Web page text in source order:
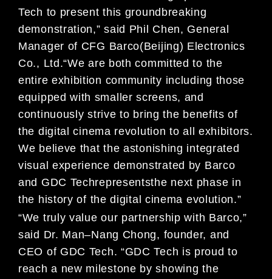
Tech to present this groundbreaking
demonstration,”said Phil Chen, General
Manager of CFG Barco(Beijing) Electronics
Co., Ltd .“We are both committed to the
entire exhibition community including those
equipped with smaller screens, and
continuouslystrive to bring the benefits of
the digital cinema revolution to all exhibitors.
We believe that the astonishing integrated
visual experience demonstrated by Barco
and GDC Techrepresentsthe next phase in
the history of the digital cinema evolution.”
“We truly value our partnership with Barco,”
said Dr. Man–Nang Chong, founder, and
CEO of GDC Tech. “GDC Tech is proud to
reach a new milestone by showing the